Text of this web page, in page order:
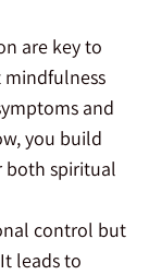
are key to
and
you build
both spiritual
control but
leads to